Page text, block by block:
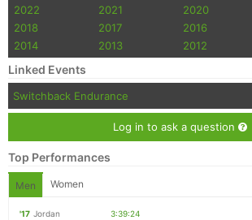
2022
2021 2020
2018
2017 2016
2014
2013 2012
Linked Events
Switchback Endurance
Log in to ask a question
Top Performances
Men Women
'17 Jordan
3:39:24